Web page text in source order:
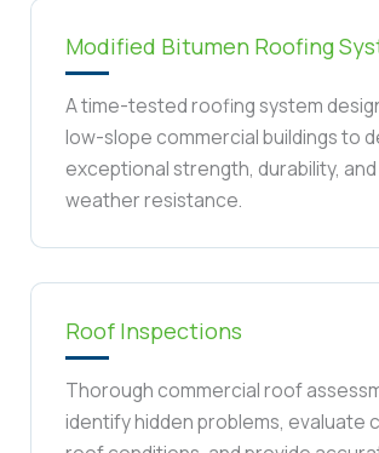
Modified Bitumen Roofing
A time-tested roofing system
low-slope commercial buildings to
exceptional strength, durability,
weather resistance.
Roof Inspections
Thorough commercial roof
identify hidden problems, evaluate